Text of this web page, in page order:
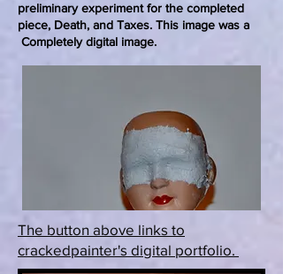
preliminary experiment for the completed
piece, Death, and Taxes. This image was a
Completely digital image.
The button above links to
crackedpainter's digital portfolio.